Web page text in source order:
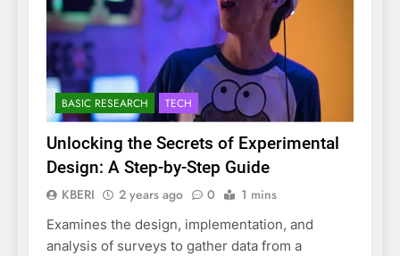
BASIC RESEARCH TECH
Unlocking the Secrets of Experimental
Design: A Step-by-Step Guide
KBERI 2 years ago 0 1 mins
Examines the design, implementation, and
analysis of surveys to gather data from a